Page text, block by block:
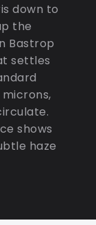
down to
the
Bastrop
settles
shows
haze